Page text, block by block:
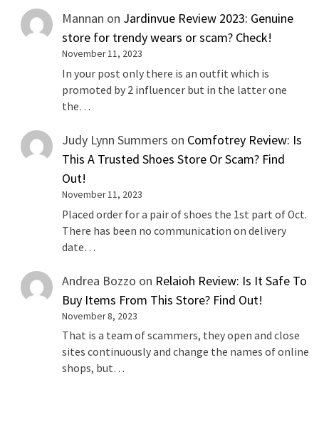
Mannan on Jardinvue Review 2023: Genuine
store for trendy wears or scam? Check!
November 11, 2023
In your post only there is an outfit which is
promoted by 2 influencer but in the latter one
the…
Judy Lynn Summers on Comfotrey Review: Is
This A Trusted Shoes Store Or Scam? Find
Out!
November 11, 2023
Placed order for a pair of shoes the 1st part of Oct.
There has been no communication on delivery
date…
Andrea Bozzo on Relaioh Review: Is It Safe To
Buy Items From This Store? Find Out!
November 8, 2023
That is a team of scammers, they open and close
sites continuously and change the names of online
shops, but…